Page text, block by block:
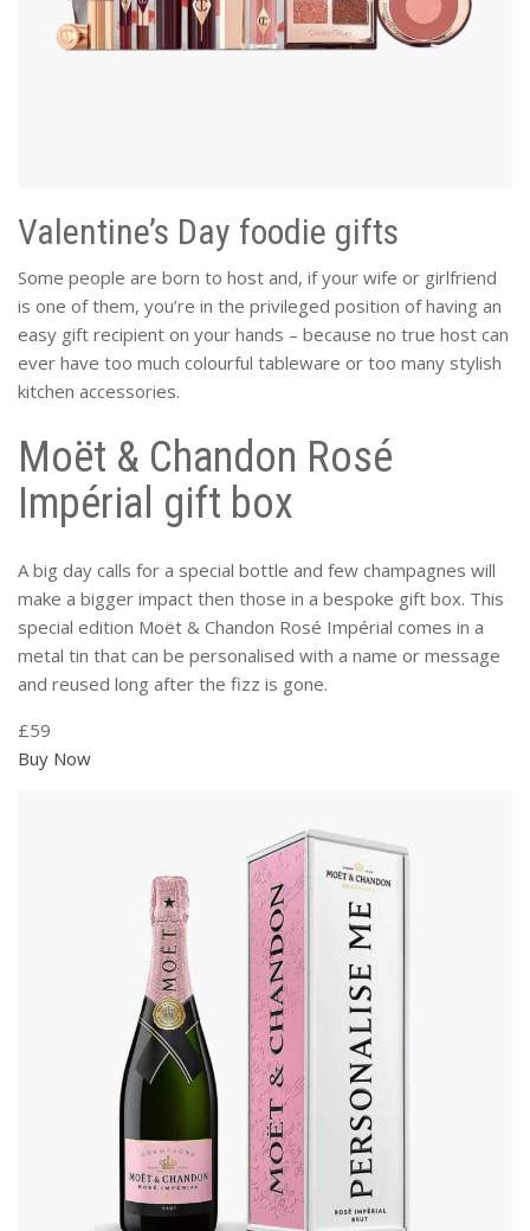
Valentine’s Day foodie gifts
Some people are born to host and, if your wife or girlfriend
is one of them, you’re in the privileged position of having an
easy gift recipient on your hands – because no true host can
ever have too much colourful tableware or too many stylish
kitchen accessories.
Moët & Chandon Rosé
Impérial gift box
A big day calls for a special bottle and few champagnes will
make a bigger impact then those in a bespoke gift box. This
special edition Moët & Chandon Rosé Impérial comes in a
metal tin that can be personalised with a name or message
and reused long after the fizz is gone.
£59
Buy Now